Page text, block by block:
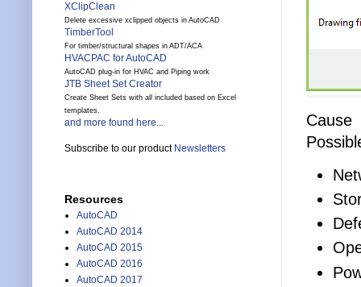
Cause
XClipClean
Delete excessive xclipped objects in AutoCAD
TimberTool
For timber/structural shapes in ADT/ACA
HVACPAC for AutoCAD
AutoCAD plug-in for HVAC and Piping work
JTB Sheet Set Creator
Create Sheet Sets with all included based on Excel
templates.
and more found here...
Subscribe to our product Newsletters
Resources
AutoCAD
AutoCAD 2014
AutoCAD 2015
AutoCAD 2016
AutoCAD 2017